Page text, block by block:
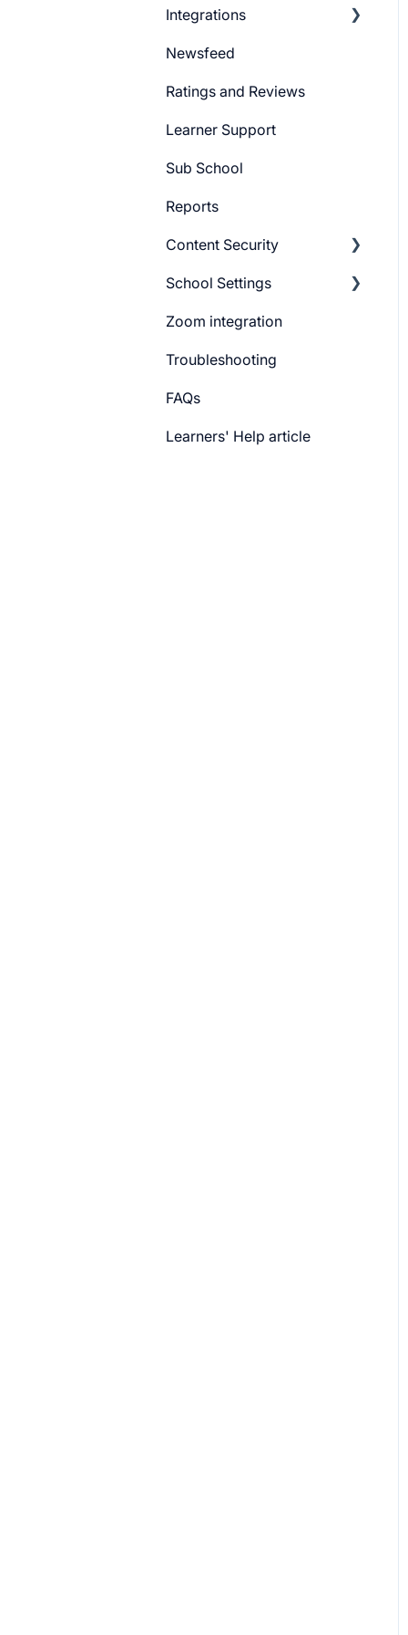
Marketing Email
System Email
Whatsapp Messenger
Workflows
Forms
Campaign
CTA
Promo Slider
Integrations
Pabbly Integration
Zapier Integration
Google Ads
Meta Ads
Newsfeed
Ratings and Reviews
Learner Support
Sub School
Reports
Content Security
CourseGaurd
School Settings
General Settings
Learner Billing
Payment gateway
Features
Zoom integration
Troubleshooting
FAQs
Learners' Help article